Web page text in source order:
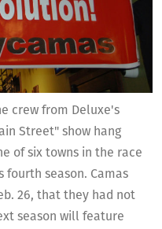
crew from Deluxe's
Street" show hang
of six towns in the race
season. Camas
26, that they had not
season will feature